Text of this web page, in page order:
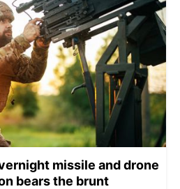
missile and drone
bears the brunt